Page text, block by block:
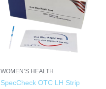
WOMEN’S HEALTH
SpecCheck OTC LH Strip